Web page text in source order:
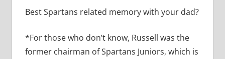
Best Spartans related memory with your dad?
*For those who don’t know, Russell was the
former chairman of Spartans Juniors, which is